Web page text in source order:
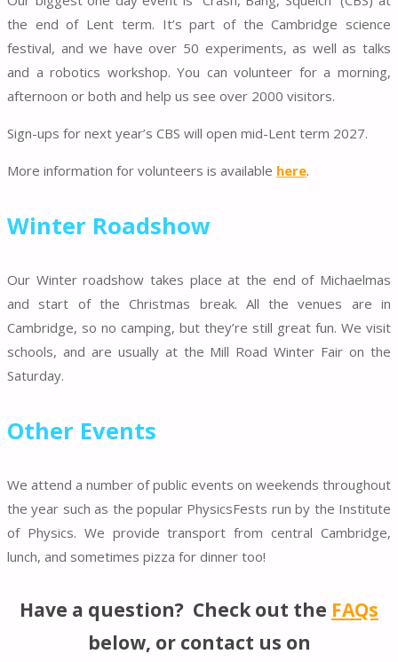
the end of Lent term. It’s part of the Cambridge science
festival, and we have over 50 experiments, as well as talks
and a robotics workshop. You can volunteer for a morning,
afternoon or both and help us see over 2000 visitors.
Sign-ups for next year’s CBS will open mid-Lent term 2027.
More information for volunteers is available here.
Winter Roadshow
Our Winter roadshow takes place at the end of Michaelmas
and start of the Christmas break. All the venues are in
Cambridge, so no camping, but they’re still great fun. We visit
schools, and are usually at the Mill Road Winter Fair on the
Saturday.
Other Events
We attend a number of public events on weekends throughout
the year such as the popular PhysicsFests run by the Institute
of Physics. We provide transport from central Cambridge,
lunch, and sometimes pizza for dinner too!
Have a question? Check out the FAQs
below, or contact us on